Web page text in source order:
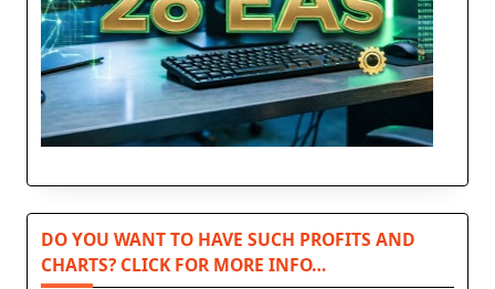
DO YOU WANT TO HAVE SUCH PROFITS AND
CHARTS? CLICK FOR MORE INFO…